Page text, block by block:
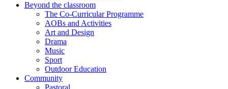
Beyond the classroom
The Co-Curricular Programme
AOBs and Activities
Art and Design
Drama
Music
Sport
Outdoor Education
Community
Pastoral